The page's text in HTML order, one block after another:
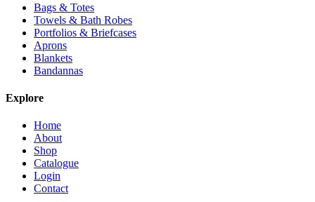
Bags & Totes
Towels & Bath Robes
Portfolios & Briefcases
Aprons
Blankets
Bandannas
Explore
Home
About
Shop
Catalogue
Login
Contact